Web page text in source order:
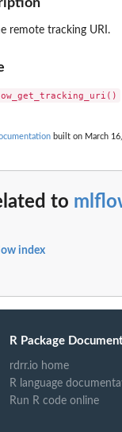
observer
remote tracking URI.
built on March
to
index
R Package
rdrr.io home
R language
Run R code online